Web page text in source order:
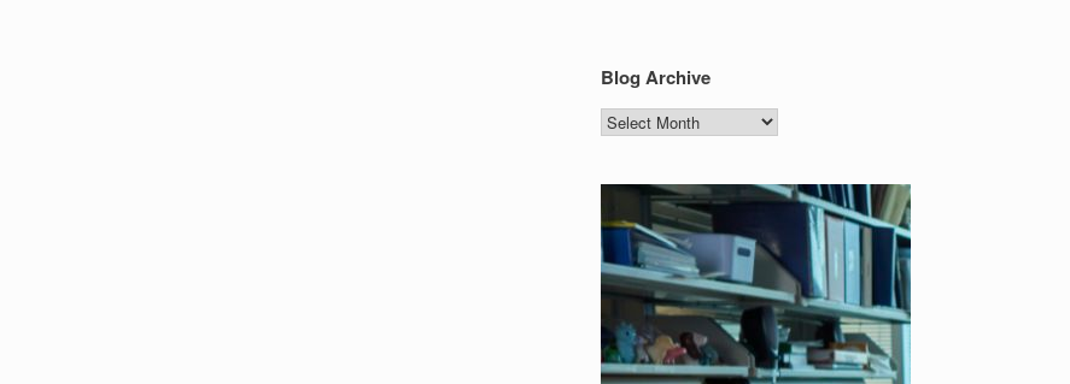
Blog Archive
Blog
Archive